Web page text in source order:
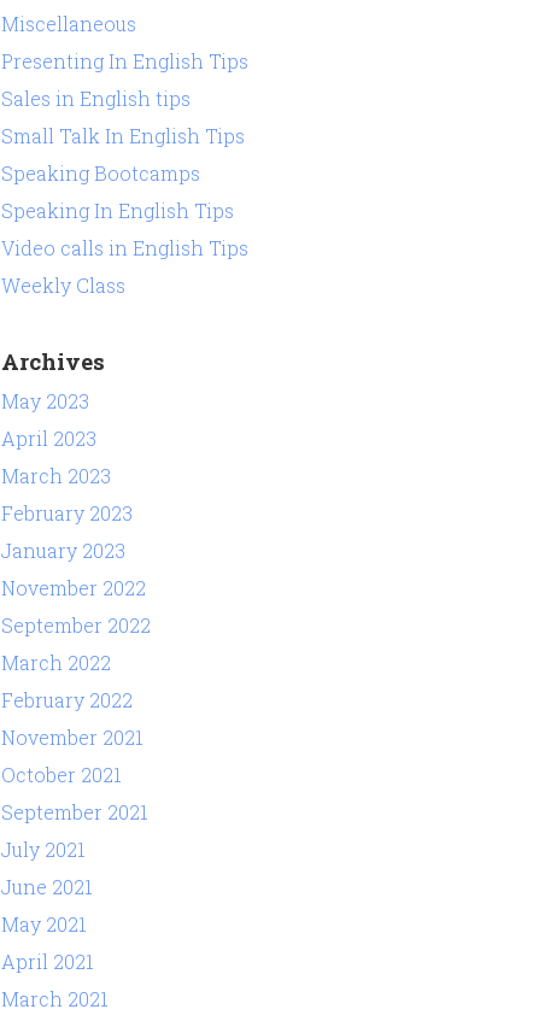
Miscellaneous
Presenting In English Tips
Sales in English tips
Small Talk In English Tips
Speaking Bootcamps
Speaking In English Tips
Video calls in English Tips
Weekly Class
Archives
May 2023
April 2023
March 2023
February 2023
January 2023
November 2022
September 2022
March 2022
February 2022
November 2021
October 2021
September 2021
July 2021
June 2021
May 2021
April 2021
March 2021